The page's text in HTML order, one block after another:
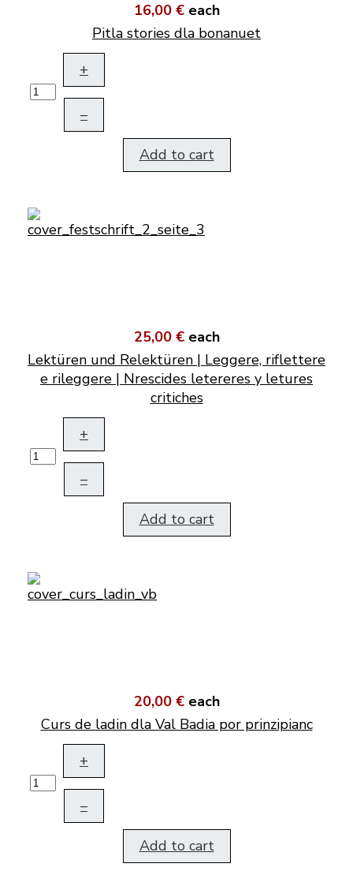
16,00 € each
Pitla stories dla bonanuet
+
–
Add to cart
25,00 € each
Lektüren und Relektüren | Leggere, riflettere
e rileggere | Nrescides letereres y letures
critiches
+
–
Add to cart
20,00 € each
Curs de ladin dla Val Badia por prinzipianc
+
–
Add to cart